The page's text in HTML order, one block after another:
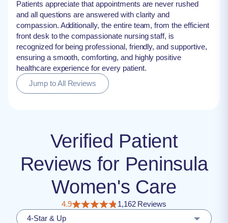
Patients appreciate that appointments are never rushed
and all questions are answered with clarity and
compassion. Additionally, the entire team, from the efficient
front desk to the compassionate nursing staff, is
recognized for being professional, friendly, and supportive,
ensuring a smooth, comforting, and highly positive
healthcare experience for every patient.
Jump to All Reviews
Verified Patient
Reviews for Peninsula
Women's Care
4.9
1,162 Reviews
4-Star & Up